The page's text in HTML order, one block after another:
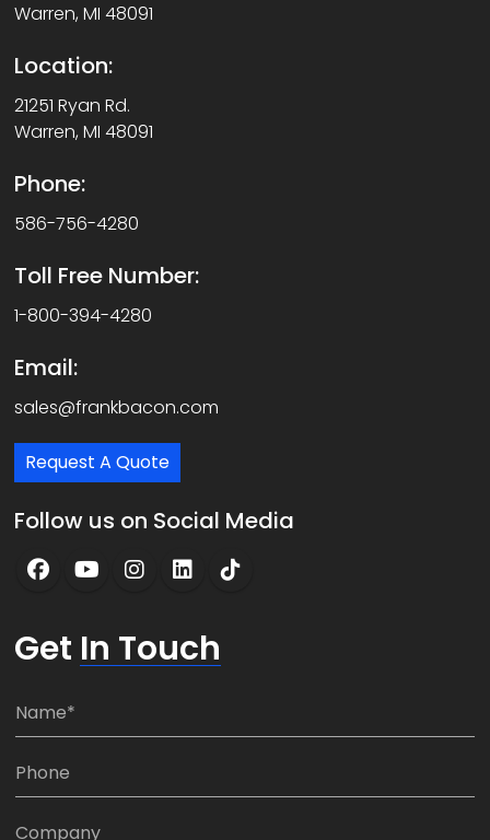
Warren, MI 48091
Location:
21251 Ryan Rd.
Warren, MI 48091
Phone:
586-756-4280
Toll Free Number:
1-800-394-4280
Email:
sales@frankbacon.com
Request A Quote
Follow us on Social Media
Get In Touch
N
e
P
C